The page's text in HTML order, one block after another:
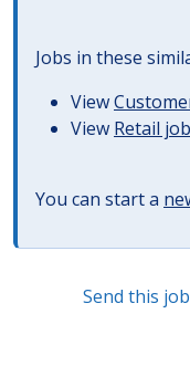
Jobs in these
View
View Retail
You can start a
Send this